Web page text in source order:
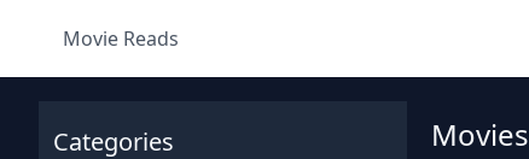
Movie Reads
Categories Movies